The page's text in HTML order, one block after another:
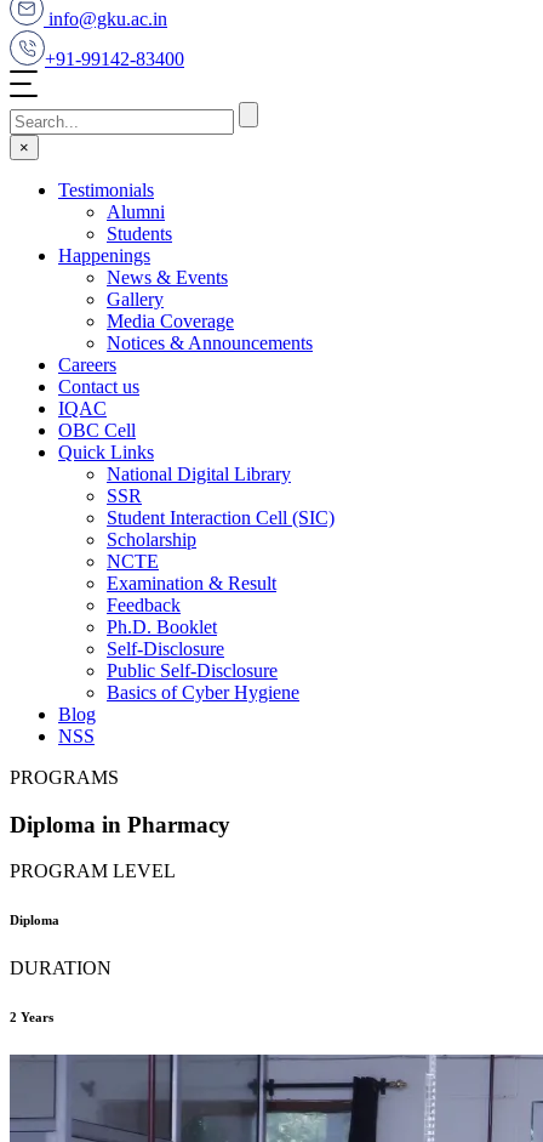
info@gku.ac.in
+91-99142-83400
×
Testimonials
Alumni
Students
Happenings
News & Events
Gallery
Media Coverage
Notices & Announcements
Careers
Contact us
IQAC
OBC Cell
Quick Links
National Digital Library
SSR
Student Interaction Cell (SIC)
Scholarship
NCTE
Examination & Result
Feedback
Ph.D. Booklet
Self-Disclosure
Public Self-Disclosure
Basics of Cyber Hygiene
Blog
NSS
PROGRAMS
Diploma in Pharmacy
PROGRAM LEVEL
Diploma
DURATION
2 Years